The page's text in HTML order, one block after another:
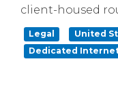
client-housed
Legal
United
Dedicated